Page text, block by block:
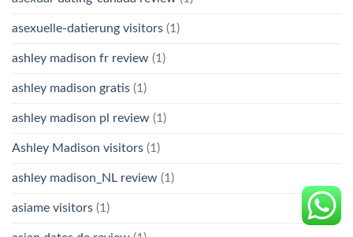
asexuelle-datierung visitors (1)
ashley madison fr review (1)
ashley madison gratis (1)
ashley madison pl review (1)
Ashley Madison visitors (1)
ashley madison_NL review (1)
asiame visitors (1)